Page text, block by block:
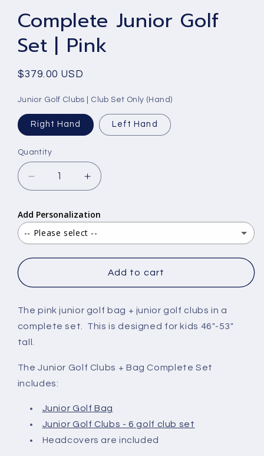
Complete Junior Golf
Set | Pink
Regular
$379.00 USD
Junior Golf Clubs | Club Set Only (Hand)
Right Hand Left Hand
Quantity
Decrease
quantity
Complete
Junior
Golf
Set
Pink
Increase
quantity
Complete
Junior
Golf
Set
Pink
Add Personalization
-- Please select --
Yes - text only (+ $15.00 USD)
No
Add to cart
The pink junior golf bag + junior golf clubs in a
complete set. This is designed for kids 46"-53"
tall.
The Junior Golf Clubs + Bag Complete Set
includes:
Junior Golf Bag
Junior Golf Clubs - 6 golf club set
Headcovers are included